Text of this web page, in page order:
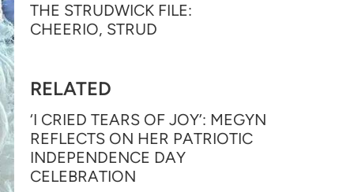
THE STRUDWICK FILE:
CHEERIO, STRUD
RELATED
‘I CRIED TEARS OF JOY’: MEGYN
REFLECTS ON HER PATRIOTIC
INDEPENDENCE DAY
CELEBRATION